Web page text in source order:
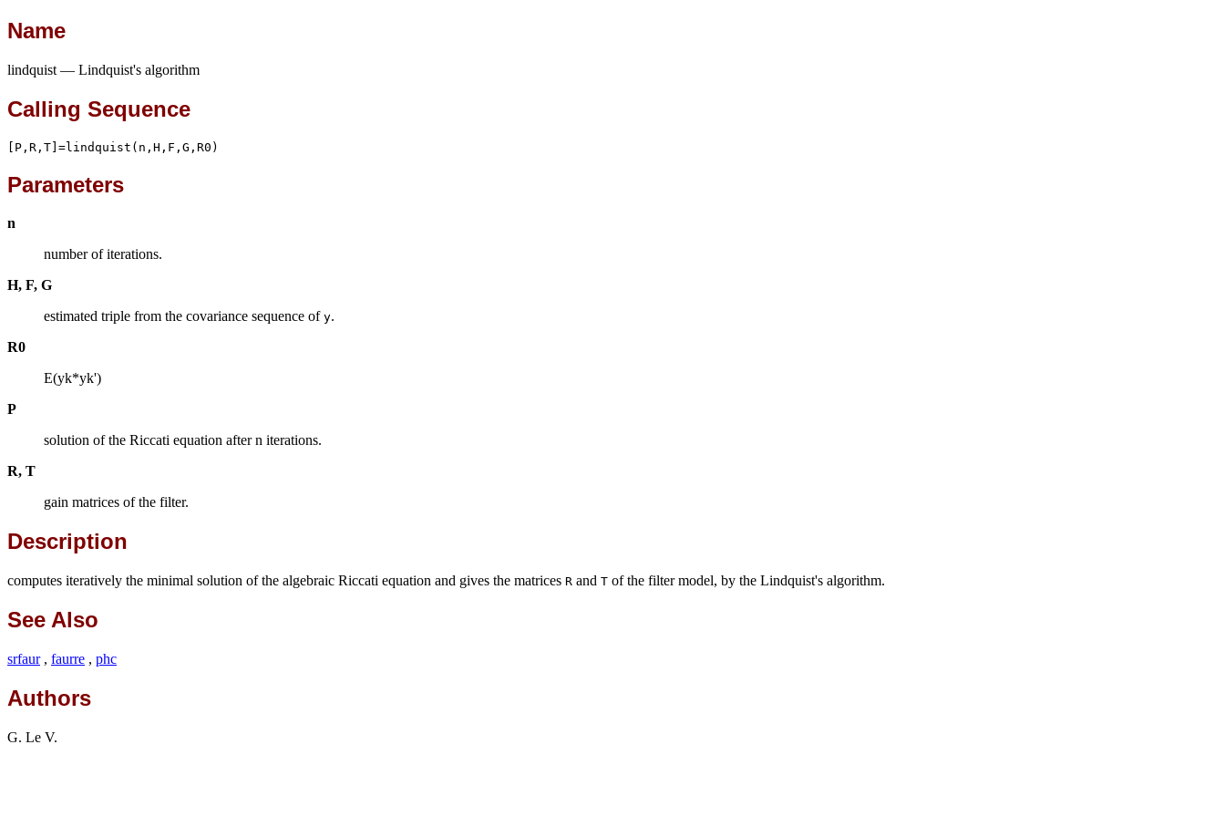
Name
lindquist — Lindquist's algorithm
Calling Sequence
[P,R,T]=lindquist(n,H,F,G,R0)
Parameters
n
number of iterations.
H, F, G
estimated triple from the covariance sequence of y.
R0
E(yk*yk')
P
solution of the Riccati equation after n iterations.
R, T
gain matrices of the filter.
Description
computes iteratively the minimal solution of the algebraic Riccati equation and gives the matrices R and T of the filter model, by the Lindquist's algorithm.
See Also
srfaur, faurre , phc
Authors
G. Le V.